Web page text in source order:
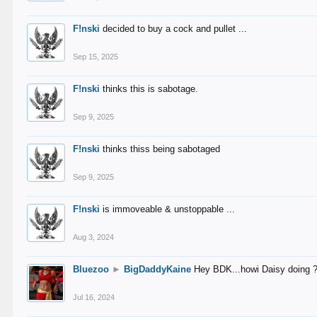
F!nski decided to buy a cock and pullet ...
Sep 15, 2025
F!nski thinks this is sabotage.
Sep 9, 2025
F!nski thinks thiss being sabotaged
Sep 9, 2025
F!nski is immoveable & unstoppable ...
Aug 3, 2024
Bluezoo ► BigDaddyKaine Hey BDK...howi Daisy doing
Jul 16, 2024